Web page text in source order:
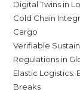
Digital Twins in
Cold Chain
Cargo
Verifiable
Regulations in
Elastic Logistics:
Breaks